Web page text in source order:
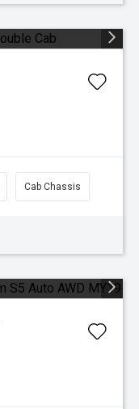
Cab Chassis